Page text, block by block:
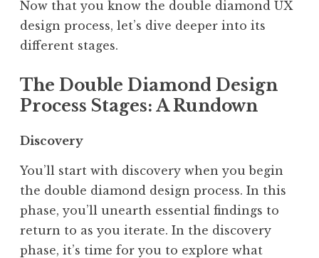
Now that you know the double diamond UX
design process, let’s dive deeper into its
different stages.
The Double Diamond Design
Process Stages: A Rundown
Discovery
You’ll start with discovery when you begin
the double diamond design process. In this
phase, you’ll unearth essential findings to
return to as you iterate. In the discovery
phase, it’s time for you to explore what